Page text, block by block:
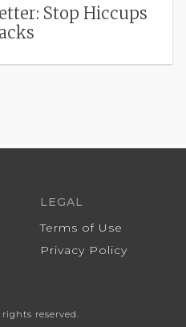
Stop Hiccups
LEGAL
Terms of Use
Privacy Policy
reserved.